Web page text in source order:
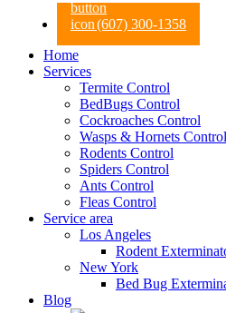
(607) 300-1358
Home
Services
Termite Control
BedBugs Control
Cockroaches Control
Wasps & Hornets Control
Rodents Control
Spiders Control
Ants Control
Fleas Control
Service area
Los Angeles
Rodent
New York
Bed Bug
Blog